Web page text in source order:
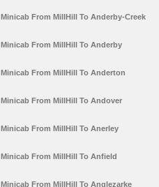
Minicab From MillHill To Anderby-Creek
Minicab From MillHill To Anderby
Minicab From MillHill To Anderton
Minicab From MillHill To Andover
Minicab From MillHill To Anerley
Minicab From MillHill To Anfield
Minicab From MillHill To Anglezarke